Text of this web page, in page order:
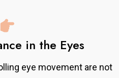
in the Eyes
eye movement are not